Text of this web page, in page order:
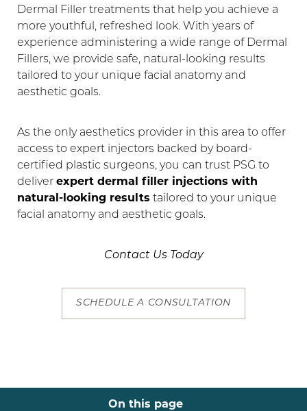
Dermal Filler treatments that help you achieve a
more youthful, refreshed look. With years of
experience administering a wide range of Dermal
Fillers, we provide safe, natural-looking results
tailored to your unique facial anatomy and
aesthetic goals.
As the only aesthetics provider in this area to offer
access to expert injectors backed by board-
certified plastic surgeons, you can trust PSG to
deliver expert dermal filler injections with
natural-looking results tailored to your unique
facial anatomy and aesthetic goals.
Contact Us Today
SCHEDULE A CONSULTATION
On this page
Contrast Mode Highlight Links